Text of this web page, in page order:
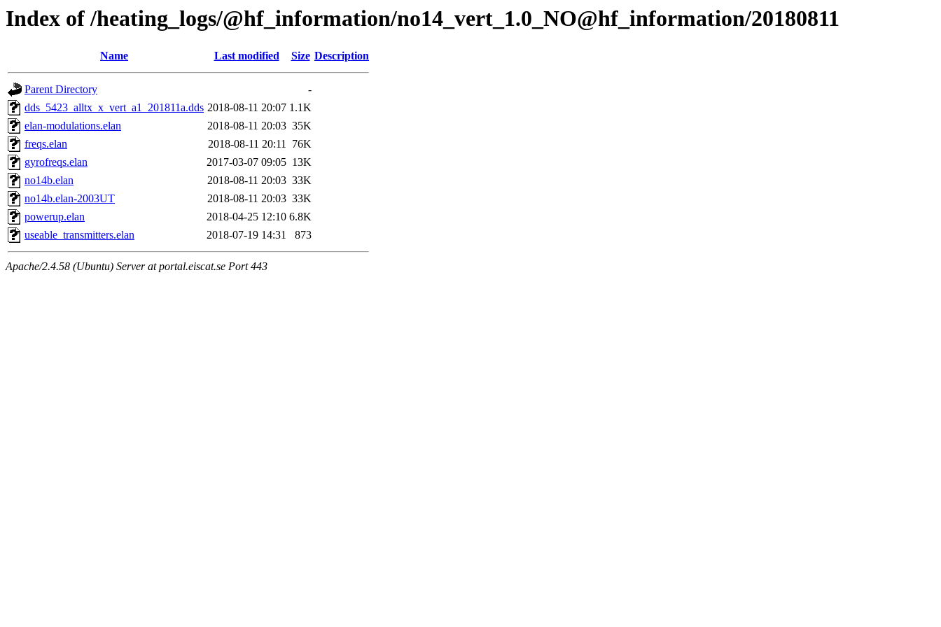
Index of /heating_logs/@hf_information/no14_vert_1.0_NO@hf_information/20180811
Name Last modified Size Description
Parent Directory
-
dds_5423_alltx_x_vert_a1_201811a.dds 2018-08-11 20:07 1.1K
elan-modulations.elan
2018-08-11 20:03 35K
freqs.elan
2018-08-11 20:11 76K
gyrofreqs.elan
2017-03-07 09:05 13K
no14b.elan
2018-08-11 20:03 33K
no14b.elan-2003UT
2018-08-11 20:03 33K
powerup.elan
2018-04-25 12:10 6.8K
useable_transmitters.elan
2018-07-19 14:31 873
Apache/2.4.58 (Ubuntu) Server at portal.eiscat.se Port 443